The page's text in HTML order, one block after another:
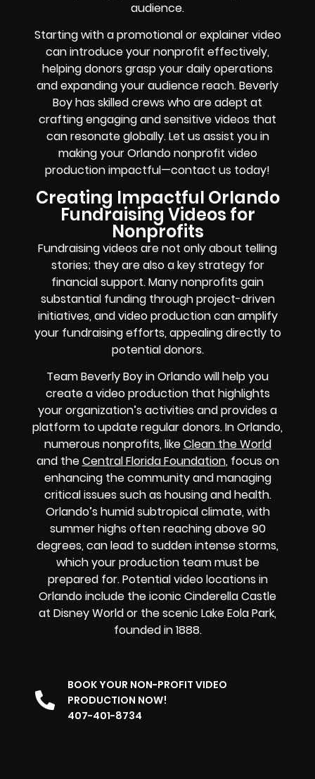
audience.
Starting with a promotional or explainer video
can introduce your nonprofit effectively,
helping donors grasp your daily operations
and expanding your audience reach. Beverly
Boy has skilled crews who are adept at
crafting engaging and sensitive videos that
can resonate globally. Let us assist you in
making your Orlando nonprofit video
production impactful—contact us today!
Creating Impactful Orlando
Fundraising Videos for
Nonprofits
Fundraising videos are not only about telling
stories; they are also a key strategy for
financial support. Many nonprofits gain
substantial funding through project-driven
initiatives, and video production can amplify
your fundraising efforts, appealing directly to
potential donors.
Team Beverly Boy in Orlando will help you
create a video production that highlights
your organization’s activities and provides a
platform to update regular donors. In Orlando,
numerous nonprofits, likeClean the World
and theCentral Florida Foundation, focus on
enhancing the community and managing
critical issues such as housing and health.
Orlando’s humid subtropical climate, with
summer highs often reaching above 90
degrees, can lead to sudden intense storms,
which your production team must be
prepared for. Potential video locations in
Orlando include the iconic Cinderella Castle
at Disney World or the scenic Lake Eola Park,
founded in 1888.
BOOK YOUR NON-PROFIT VIDEO
PRODUCTION NOW!
407-401-8734